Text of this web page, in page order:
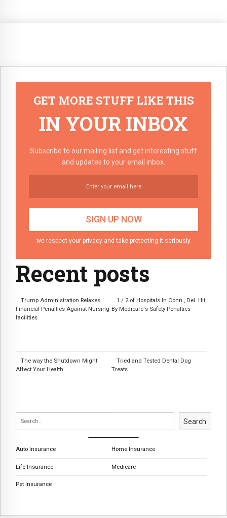
GET MORE STUFF LIKE THIS
IN YOUR INBOX
Subscribe to our mailing list and get interesting stuff
and updates to your email inbox.
we respect your privacy and take protecting it seriously
Recent posts
Trump Administration Relaxes
Financial Penalties Against Nursing
facilities
1 / 2 of Hospitals In Conn., Del. Hit
By Medicare's Safety Penalties
The way the Shutdown Might
Affect Your Health
Tried and Tested Dental Dog
Treats
Search
Auto Insurance Home Insurance
Life Insurance Medicare
Pet Insurance